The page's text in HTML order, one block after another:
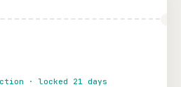
· locked 21 days